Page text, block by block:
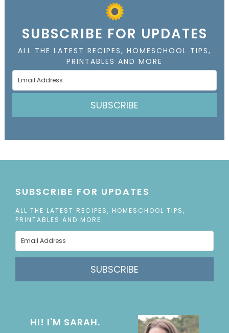
SUBSCRIBE FOR UPDATES
ALL THE LATEST RECIPES, HOMESCHOOL TIPS,
PRINTABLES AND MORE
SUBSCRIBE
SUBSCRIBE FOR UPDATES
ALL THE LATEST RECIPES, HOMESCHOOL TIPS,
PRINTABLES AND MORE
SUBSCRIBE
HI! I'M SARAH.